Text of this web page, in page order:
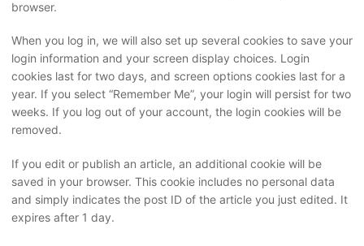
browser.
When you log in, we will also set up several cookies to save your
login information and your screen display choices. Login
cookies last for two days, and screen options cookies last for a
year. If you select “Remember Me”, your login will persist for two
weeks. If you log out of your account, the login cookies will be
removed.
If you edit or publish an article, an additional cookie will be
saved in your browser. This cookie includes no personal data
and simply indicates the post ID of the article you just edited. It
expires after 1 day.